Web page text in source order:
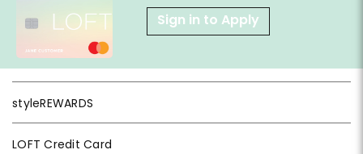
Sign in to Apply
styleREWARDS
LOFT Credit Card